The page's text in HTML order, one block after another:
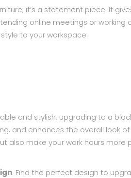
it’s a statement piece. It
online meetings or working
to your workspace.
and stylish, upgrading to a
and enhances the overall look
also make your work hours more
. Find the perfect design to